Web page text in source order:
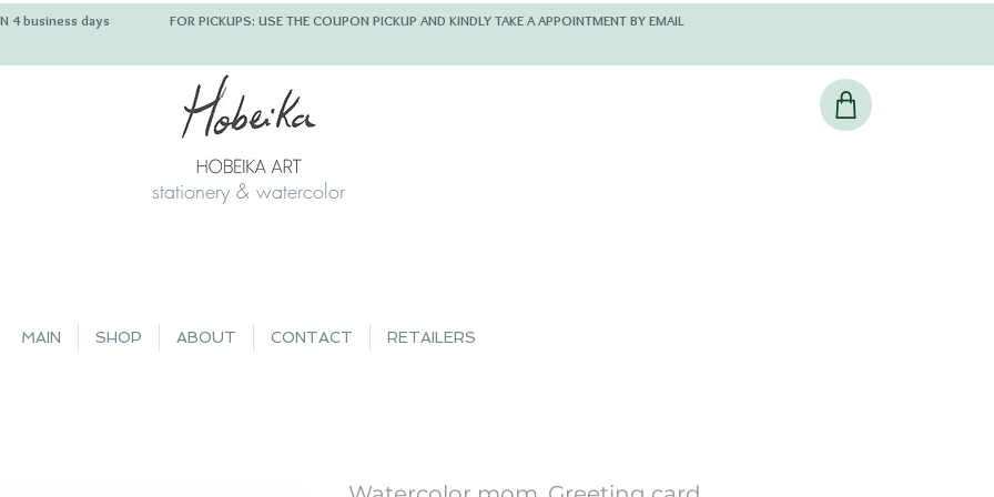
4 business days FOR PICKUPS: USE THE COUPON PICKUP AND KINDLY TAKE A APPOINTMENT BY EMAIL
stationery & watercolor
MAIN SHOP ABOUT CONTACT RETAILERS